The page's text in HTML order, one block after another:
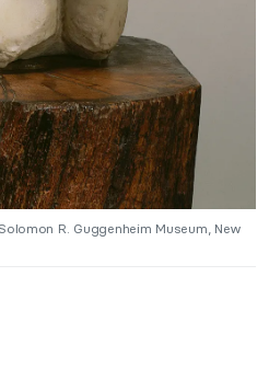
R. Guggenheim Museum, New